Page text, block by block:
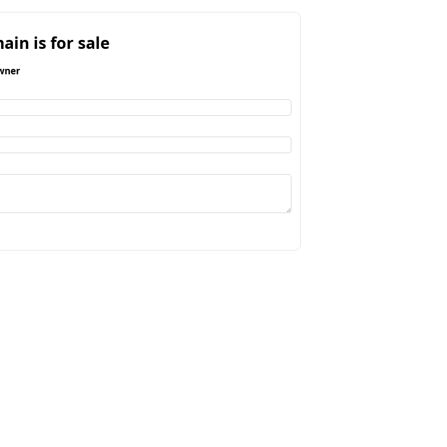
is for sale